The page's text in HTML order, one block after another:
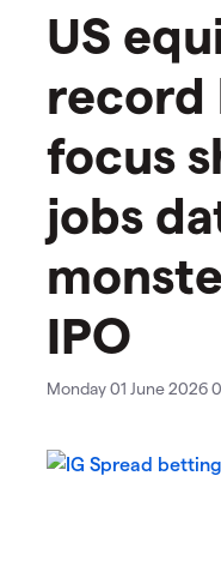
US
record
focus
jobs
IPO
Monday 01 June 2026